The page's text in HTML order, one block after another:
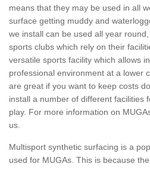
means that they may be used in all
surface getting muddy and
we install can be used all year
sports clubs which rely on their
versatile sports facility which allows
professional environment at a lower
are great if you want to keep costs
install a number of different facilities
play. For more information on
us.
Multisport synthetic surfacing is a
used for MUGAs. This is because